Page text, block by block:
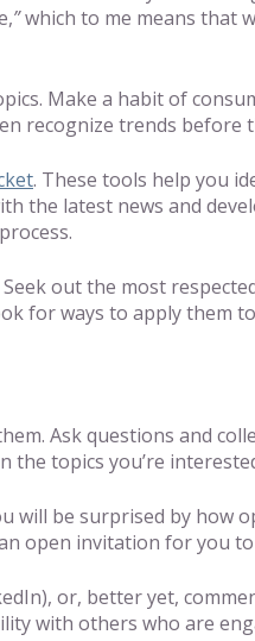
”which to me means that
Make a habit of
recognize trends before
. These tools help you
the latest news and
out the most
for ways to apply them
Ask questions and
the topics you’re
will be surprised by how
open invitation for you
or, better yet,
with others who are